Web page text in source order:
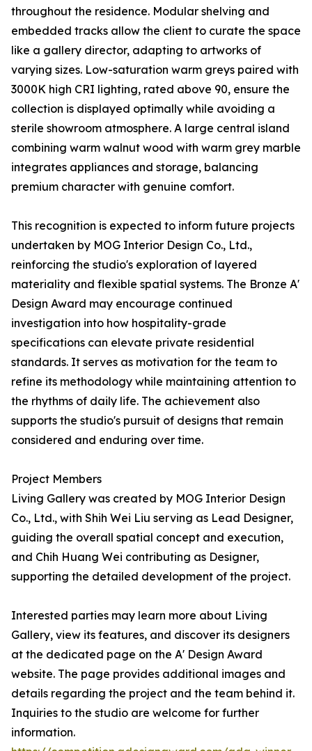
throughout the residence. Modular shelving and
embedded tracks allow the client to curate the space
like a gallery director, adapting to artworks of
varying sizes. Low-saturation warm greys paired with
3000K high CRI lighting, rated above 90, ensure the
collection is displayed optimally while avoiding a
sterile showroom atmosphere. A large central island
combining warm walnut wood with warm grey marble
integrates appliances and storage, balancing
premium character with genuine comfort.
This recognition is expected to inform future projects
undertaken by MOG Interior Design Co., Ltd.,
reinforcing the studio's exploration of layered
materiality and flexible spatial systems. The Bronze A'
Design Award may encourage continued
investigation into how hospitality-grade
specifications can elevate private residential
standards. It serves as motivation for the team to
refine its methodology while maintaining attention to
the rhythms of daily life. The achievement also
supports the studio's pursuit of designs that remain
considered and enduring over time.
Project Members
Living Gallery was created by MOG Interior Design
Co., Ltd., with Shih Wei Liu serving as Lead Designer,
guiding the overall spatial concept and execution,
and Chih Huang Wei contributing as Designer,
supporting the detailed development of the project.
Interested parties may learn more about Living
Gallery, view its features, and discover its designers
at the dedicated page on the A' Design Award
website. The page provides additional images and
details regarding the project and the team behind it.
Inquiries to the studio are welcome for further
information.